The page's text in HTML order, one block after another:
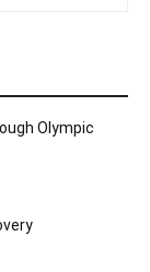
Olympic